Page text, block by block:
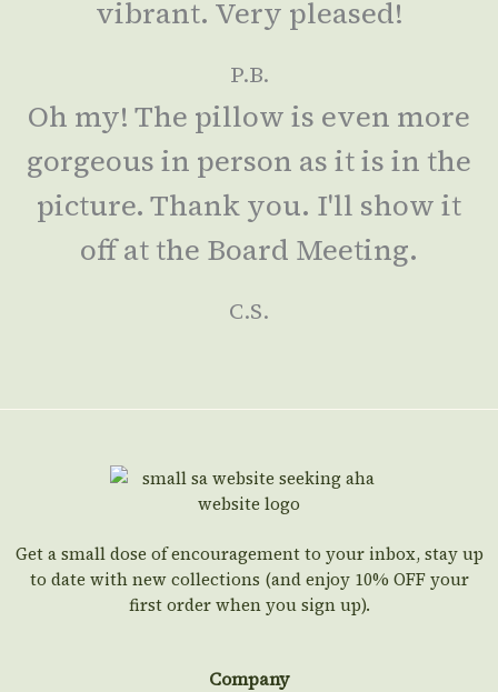
vibrant. Very pleased!
P.B.
Oh my! The pillow is even more
gorgeous in person as it is in the
picture. Thank you. I'll show it
off at the Board Meeting.
C.S.
Get a small dose of encouragement to your inbox, stay up
to date with new collections (and enjoy 10% OFF your
first order when you sign up).
Company